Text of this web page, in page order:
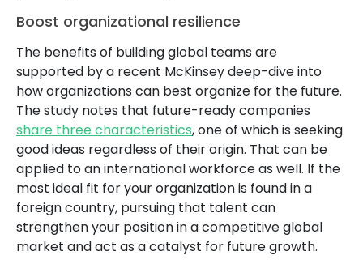
Boost organizational resilience
The benefits of building global teams are
supported by a recent McKinsey deep-dive into
how organizations can best organize for the future.
The study notes that future-ready companies
share three characteristics, one of which is seeking
good ideas regardless of their origin. That can be
applied to an international workforce as well. If the
most ideal fit for your organization is found in a
foreign country, pursuing that talent can
strengthen your position in a competitive global
market and act as a catalyst for future growth.